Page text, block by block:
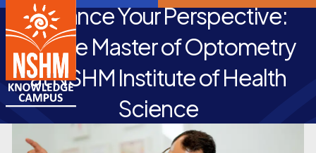
Enhance Your Perspective:
Pursue Master of Optometry
at NSHM Institute of Health
Science